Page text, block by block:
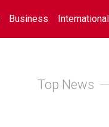
Business International
Top News